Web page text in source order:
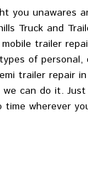
you unawares
Truck and
trailer
of personal,
trailer repair in
can do it. Just
time wherever